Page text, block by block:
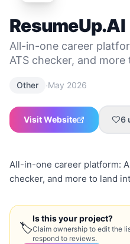
ResumeUp.AI
All-in-one career
ATS checker, and
Other ·May 2026
Visit Website 6
All-in-one career platform:
checker, and more to land
🏷
Is this your project?
Claim ownership to edit the
respond to reviews.